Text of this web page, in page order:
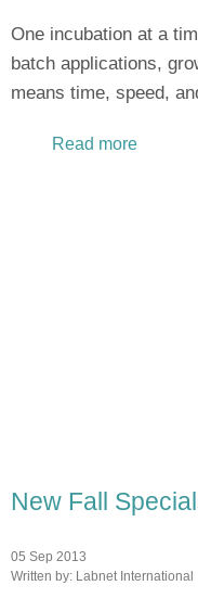
One incubation at a
batch applications,
means time, speed,
Read more
New Fall
05 Sep 2013
Written by: Labnet International